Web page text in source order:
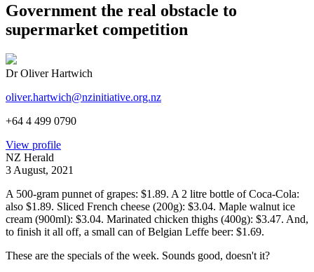
Government the real obstacle to
supermarket competition
Dr Oliver Hartwich
oliver.hartwich@nzinitiative.org.nz
+64 4 499 0790
View profile
NZ Herald
3 August, 2021
A 500-gram punnet of grapes: $1.89. A 2 litre bottle of Coca-Cola:
also $1.89. Sliced French cheese (200g): $3.04. Maple walnut ice
cream (900ml): $3.04. Marinated chicken thighs (400g): $3.47. And,
to finish it all off, a small can of Belgian Leffe beer: $1.69.
These are the specials of the week. Sounds good, doesn't it?